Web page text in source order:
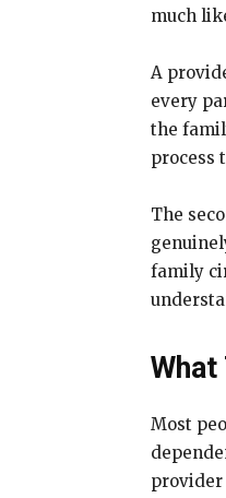
much
A
every
the
process
The
family
Most
provider